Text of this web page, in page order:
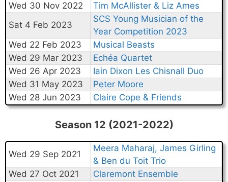
Wed 30 Nov 2022
Tim McAllister & Liz Ames
Sat 4 Feb 2023
SCS Young Musician of the
Year Competition 2023
Wed 22 Feb 2023
Musical Beasts
Wed 29 Mar 2023
Echéa Quartet
Wed 26 Apr 2023
Iain Dixon Les Chisnall Duo
Wed 31 May 2023
Peter Moore
Wed 28 Jun 2023
Claire Cope & Friends
Season 12 (2021-2022)
Wed 29 Sep 2021
Meera Maharaj, James Girling
& Ben du Toit Trio
Wed 27 Oct 2021
Claremont Ensemble